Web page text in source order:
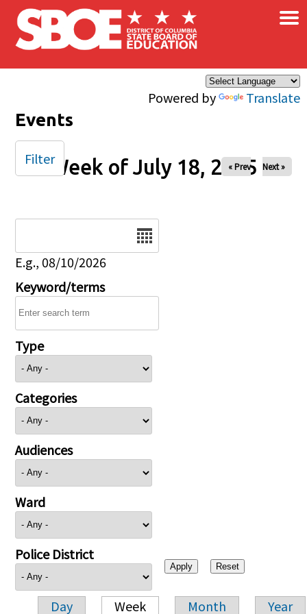
Skip to main content
Powered by Translate
×
Events
Week of July 18, 2025
« Prev Next »
E.g., 08/10/2026
Keyword/terms
Type
Categories
Audiences
Ward
Police District
Day Week Month Year
Filter